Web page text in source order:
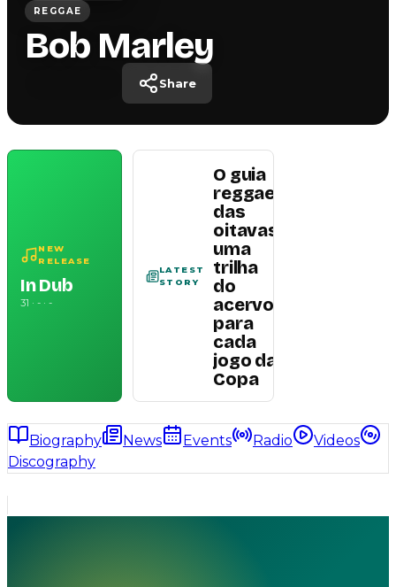
REGGAE
Bob Marley
Share
NEW
RELEASE
In Dub
31 · - · -
LATEST
STORY
O guia
reggae
das
oitavas:
uma
trilha
do
acervo
para
cada
jogo da
Copa
Biography News Events Radio
Videos
Discography